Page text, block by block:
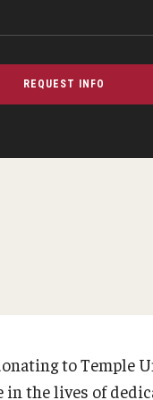
REQUEST INFO
to Temple
in the lives of